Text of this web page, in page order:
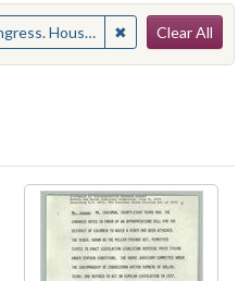
on the Judiciary ✖ Remove
Clear All
page